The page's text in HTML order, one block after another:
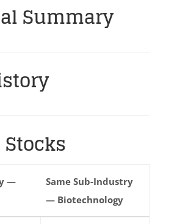
Summary
—
Same Sub-Industry
— Biotechnology